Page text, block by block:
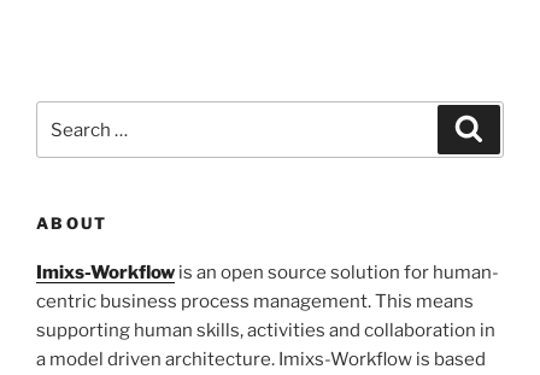
for:
ABOUT
Imixs-Workflow is an open source solution for human-
centric business process management. This means
supporting human skills, activities and collaboration in
a model driven architecture. Imixs-Workflow is based